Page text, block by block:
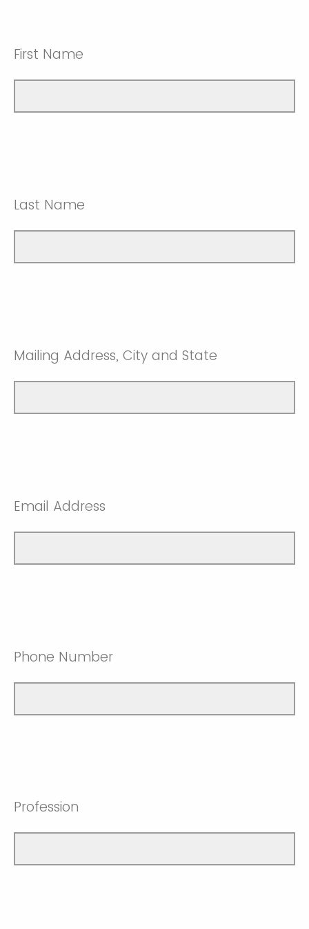
First Name
Last Name
Mailing Address, City and State
Email Address
Phone Number
Profession